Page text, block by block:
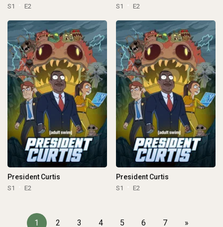
S1 E2 S1 E2
President Curtis
S1 E2
President Curtis
S1 E2
1 2 3 4 5 6 7 »